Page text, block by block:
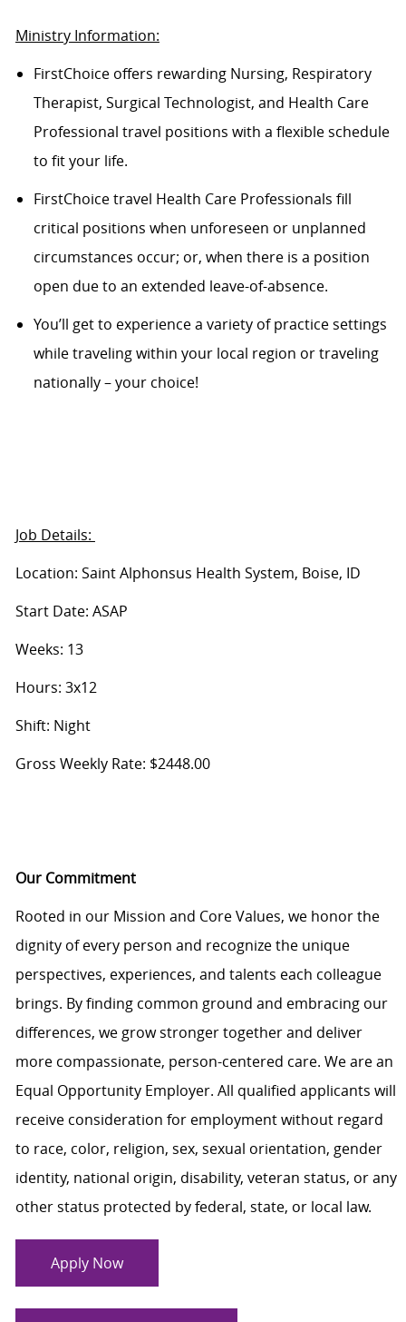
Ministry Information:
FirstChoice offers rewarding Nursing, Respiratory
Therapist, Surgical Technologist, and Health Care
Professional travel positions with a flexible schedule
to fit your life.
FirstChoicetravel Health Care Professionals fill
critical positions when unforeseen or unplanned
circumstances occur; or, when there is a position
open due to an extended leave-of-absence.
You’ll get to experience a variety of practice settings
while traveling within your local region or traveling
nationally – your choice!
Job Details:
Location: Saint Alphonsus Health System, Boise, ID
Start Date: ASAP
Weeks: 13
Hours: 3x12
Shift: Night
Gross Weekly Rate: $2448.00
Our Commitment
Rooted in our Mission and Core Values, we honor the
dignity of every person and recognize the unique
perspectives, experiences, and talents each colleague
brings. By finding common ground and embracing our
differences, we grow stronger together and deliver
more compassionate, person-centered care. We are an
Equal Opportunity Employer. All qualified applicants will
receive consideration for employment without regard
to race, color, religion, sex, sexual orientation, gender
identity, national origin, disability, veteran status, or any
other status protected by federal, state, or local law.
Apply Now